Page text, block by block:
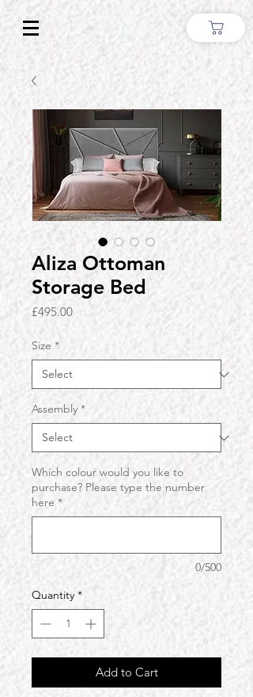
Aliza Ottoman
Storage Bed
£495.00Price
Size *
Assembly *
Which colour would you like to
purchase? Please type the number
here *
0/500
Quantity *
Add to Cart